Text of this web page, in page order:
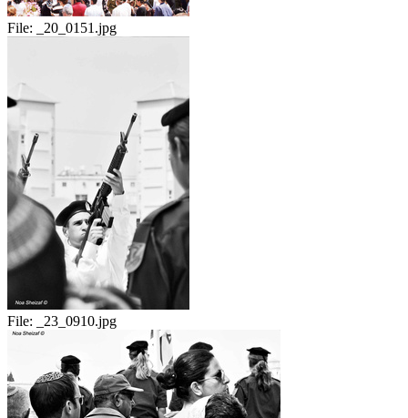
File: _20_0151.jpg
File: _23_0910.jpg